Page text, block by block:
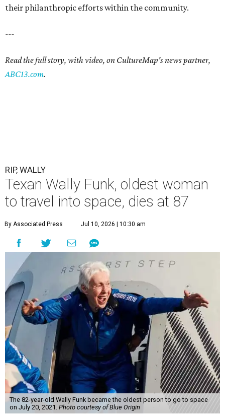
their philanthropic efforts within the community.
---
Read the full story, with video, on CultureMap's news partner,
ABC13.com.
RIP, WALLY
Texan Wally Funk, oldest woman
to travel into space, dies at 87
By Associated Press Jul 10, 2026 | 10:30 am
The 82-year-old Wally Funk became the oldest person to go to space
on July 20, 2021. Photo courtesy of Blue Origin